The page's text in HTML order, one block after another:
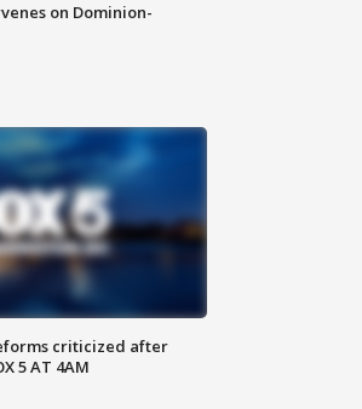
on Dominion-
criticized after
5 AT 4AM